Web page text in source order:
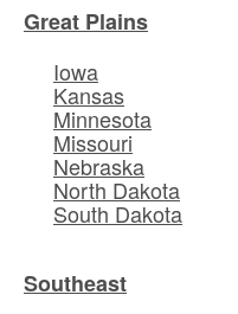
Great Plains
Iowa
Kansas
Minnesota
Missouri
Nebraska
North Dakota
South Dakota
Southeast